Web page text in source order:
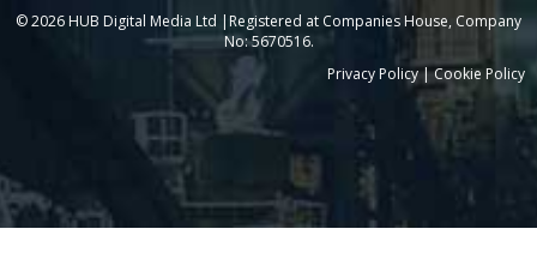
© 2026 HUB Digital Media Ltd |Registered at Companies House, Company
No: 5670516.
Privacy Policy|Cookie Policy